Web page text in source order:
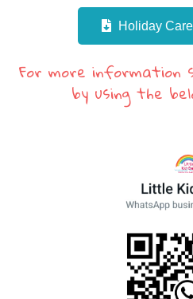
Holiday
For more information
by using the